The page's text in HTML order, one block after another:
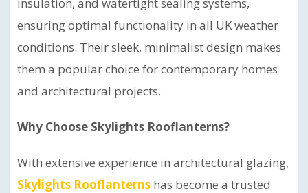
ensuring optimal functionality in all UK weather
conditions. Their sleek, minimalist design makes
them a popular choice for contemporary homes
and architectural projects.
Why Choose Skylights Rooflanterns?
With extensive experience in architectural glazing,
Skylights Rooflanterns has become a trusted